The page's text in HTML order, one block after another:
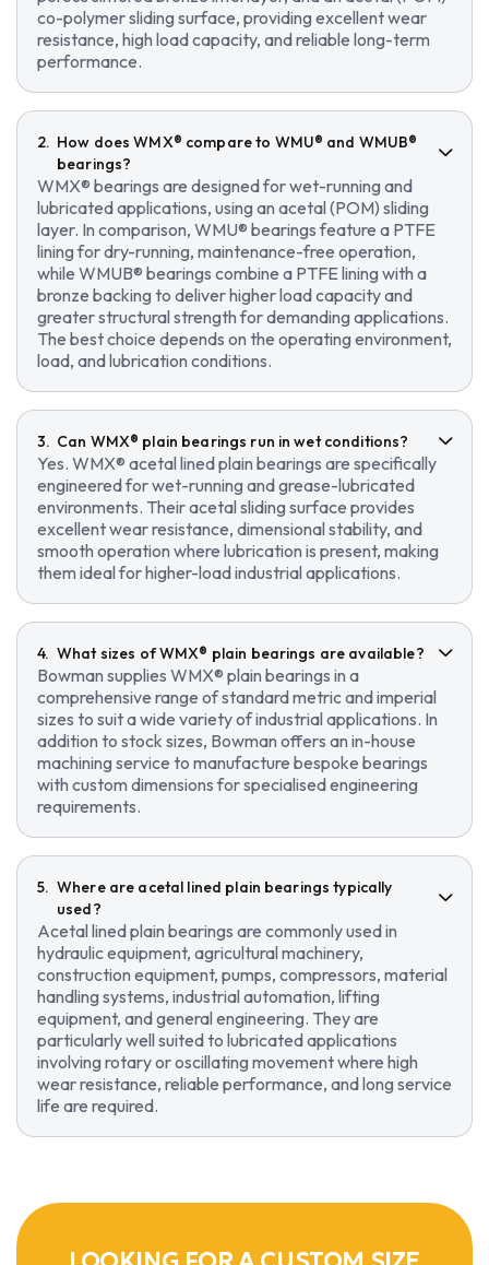
co-polymer sliding surface, providing excellent wear
resistance, high load capacity, and reliable long-term
performance.
How does WMX® compare to WMU® and WMUB®
bearings?
WMX® bearings are designed for wet-running and
lubricated applications, using an acetal (POM) sliding
layer. In comparison, WMU® bearings feature a PTFE
lining for dry-running, maintenance-free operation,
while WMUB® bearings combine a PTFE lining with a
bronze backing to deliver higher load capacity and
greater structural strength for demanding applications.
The best choice depends on the operating environment,
load, and lubrication conditions.
Can WMX® plain bearings run in wet conditions?
Yes. WMX® acetal lined plain bearings are specifically
engineered for wet-running and grease-lubricated
environments. Their acetal sliding surface provides
excellent wear resistance, dimensional stability, and
smooth operation where lubrication is present, making
them ideal for higher-load industrial applications.
What sizes of WMX® plain bearings are available?
Bowman supplies WMX® plain bearings in a
comprehensive range of standard metric and imperial
sizes to suit a wide variety of industrial applications. In
addition to stock sizes, Bowman offers an in-house
machining service to manufacture bespoke bearings
with custom dimensions for specialised engineering
requirements.
Where are acetal lined plain bearings typically
used?
Acetal lined plain bearings are commonly used in
hydraulic equipment, agricultural machinery,
construction equipment, pumps, compressors, material
handling systems, industrial automation, lifting
equipment, and general engineering. They are
particularly well suited to lubricated applications
involving rotary or oscillating movement where high
wear resistance, reliable performance, and long service
life are required.